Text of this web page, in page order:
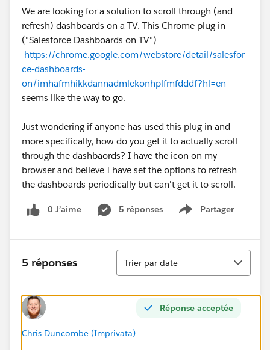
We are looking for a solution to scroll through (and
refresh) dashboards on a TV. This Chrome plug in
("Salesforce Dashboards on TV")
https://chrome.google.com/webstore/detail/salesfor
ce-dashboards-
on/imhafmhikkdannadmlekonhplfmfdddf?hl=en
seems like the way to go.
Just wondering if anyone has used this plug in and
more specifically, how do you get it to actually scroll
through the dashbaords? I have the icon on my
browser and believe I have set the options to refresh
the dashboards periodically but can't get it to scroll.
0 J’aime 5 réponses Partager
Show menu
5 réponses
Tri
Trier par date
Réponse acceptée
Chris Duncombe (Imprivata)